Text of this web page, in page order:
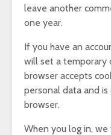
leave another
one year.
If you have an
will set a temporary
browser accepts
personal data and
browser.
When you log in,